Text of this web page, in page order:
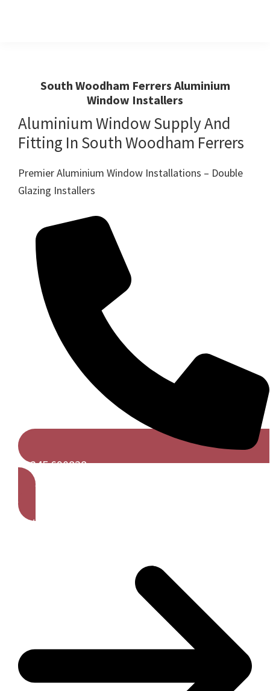
Windows,Doors
And
Conservatories
South Woodham Ferrers Aluminium
Window Installers
Aluminium Window Supply And
Fitting In South Woodham Ferrers
Premier Aluminium Window Installations – Double
Glazing Installers
01245 690828
Get A Free Quote